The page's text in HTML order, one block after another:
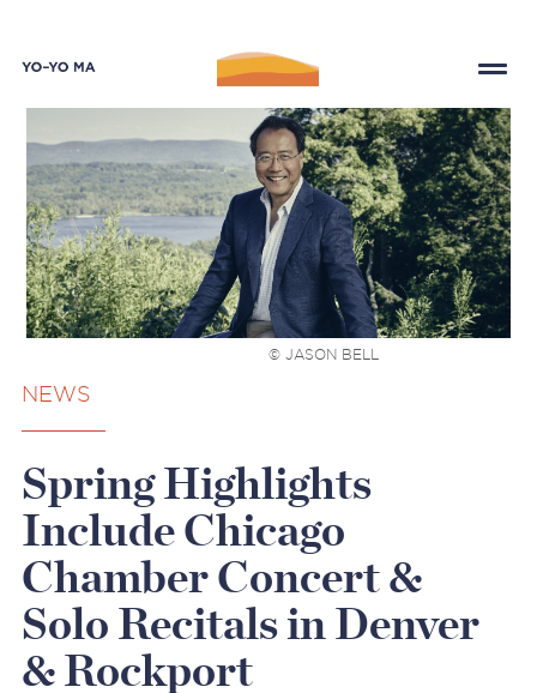
© JASON BELL
NEWS
Spring Highlights
Include Chicago
Chamber Concert &
Solo Recitals in Denver
& Rockport